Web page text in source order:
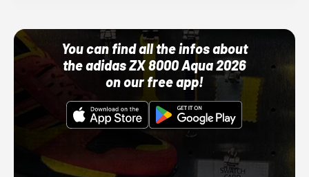
You can find all the infos about
the adidas ZX 8000 Aqua 2026
on our free app!